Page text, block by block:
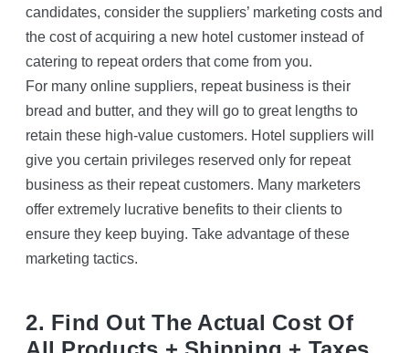
candidates, consider the suppliers’ marketing costs and
the cost of acquiring a new hotel customer instead of
catering to repeat orders that come from you.
For many online suppliers, repeat business is their
bread and butter, and they will go to great lengths to
retain these high-value customers. Hotel suppliers will
give you certain privileges reserved only for repeat
business as their repeat customers. Many marketers
offer extremely lucrative benefits to their clients to
ensure they keep buying. Take advantage of these
marketing tactics.
2. Find Out The Actual Cost Of